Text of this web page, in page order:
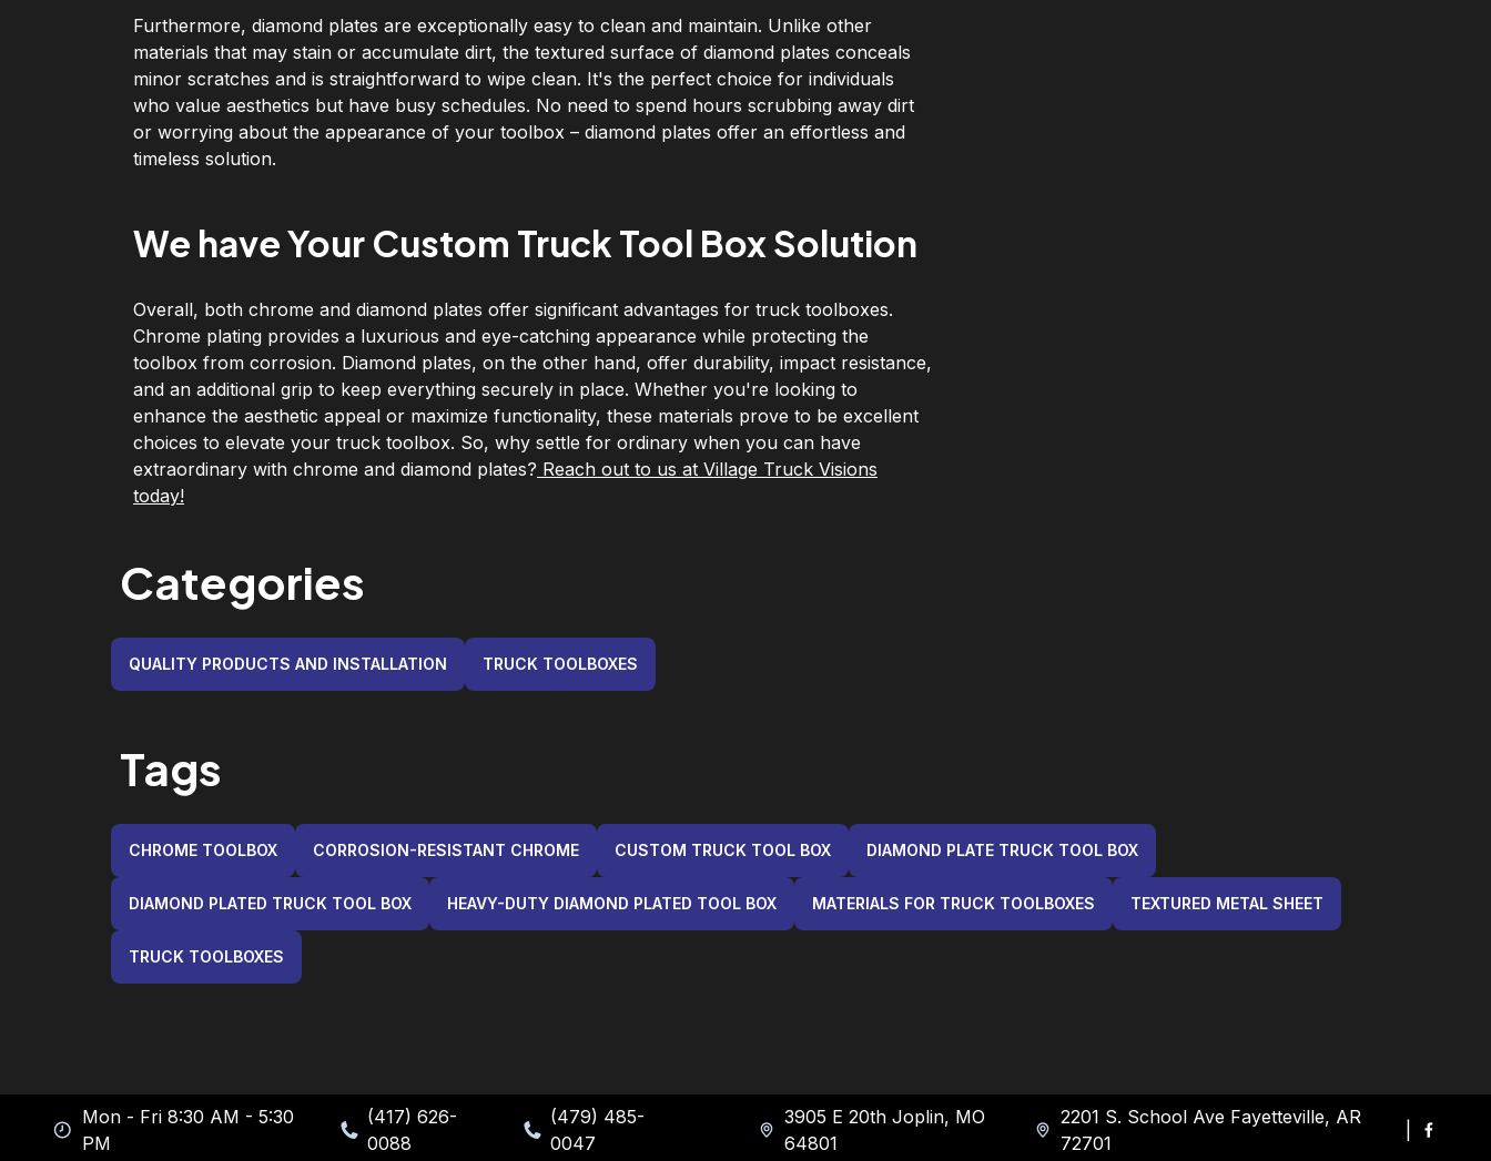
Furthermore, diamond plates are exceptionally easy to clean and maintain. Unlike other
materials that may stain or accumulate dirt, the textured surface of diamond plates conceals
minor scratches and is straightforward to wipe clean. It's the perfect choice for individuals
who value aesthetics but have busy schedules. No need to spend hours scrubbing away dirt
or worrying about the appearance of your toolbox – diamond plates offer an effortless and
timeless solution.
We have Your Custom Truck Tool Box Solution
Overall, both chrome and diamond plates offer significant advantages for truck toolboxes.
Chrome plating provides a luxurious and eye-catching appearance while protecting the
toolbox from corrosion. Diamond plates, on the other hand, offer durability, impact resistance,
and an additional grip to keep everything securely in place. Whether you're looking to
enhance the aesthetic appeal or maximize functionality, these materials prove to be excellent
choices to elevate your truck toolbox. So, why settle for ordinary when you can have
extraordinary with chrome and diamond plates? Reach out to us at Village Truck Visions
today!
Categories
QUALITY PRODUCTS AND INSTALLATION TRUCK TOOLBOXES
Tags
CHROME TOOLBOX CORROSION-RESISTANT CHROME CUSTOM TRUCK TOOL BOX DIAMOND PLATE TRUCK TOOL BOX
DIAMOND PLATED TRUCK TOOL BOX HEAVY-DUTY DIAMOND PLATED TOOL BOX MATERIALS FOR TRUCK TOOLBOXES TEXTURED METAL SHEET
TRUCK TOOLBOXES
Mon - Fri 8:30 AM - 5:30
PM
(417) 626-
0088
(479) 485-
0047
3905 E 20th Joplin, MO
64801
2201 S. School Ave Fayetteville, AR
72701